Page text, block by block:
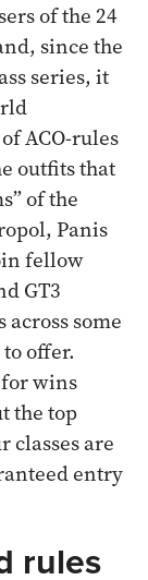
of the 24
since the
series, it
ACO-rules
outfits that
of the
Panis
fellow
GT3
some
offer.
for wins
the top
classes are
entry
rules